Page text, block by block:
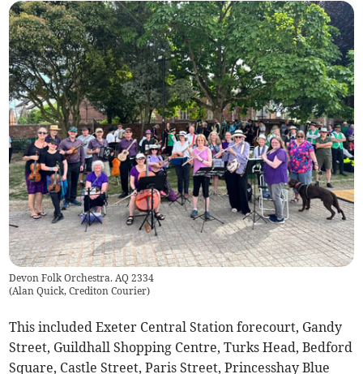
Devon Folk Orchestra. AQ 2334
(Alan Quick, Crediton Courier)
This included Exeter Central Station forecourt, Gandy
Street, Guildhall Shopping Centre, Turks Head, Bedford
Square, Castle Street, Paris Street, Princesshay Blue